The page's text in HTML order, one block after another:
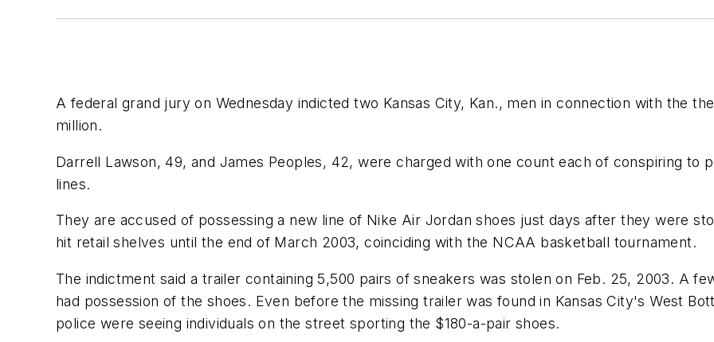
A federal grand jury on Wednesday indicted two Kansas City, Kan., men in connection with the
million.
Darrell Lawson, 49, and James Peoples, 42, were charged with one count each of conspiring to
lines.
They are accused of possessing a new line of Nike Air Jordan shoes just days after they were
hit retail shelves until the end of March 2003, coinciding with the NCAA basketball tournament.
The indictment said a trailer containing 5,500 pairs of sneakers was stolen on Feb. 25, 2003. A
had possession of the shoes. Even before the missing trailer was found in Kansas City's West
police were seeing individuals on the street sporting the $180-a-pair shoes.